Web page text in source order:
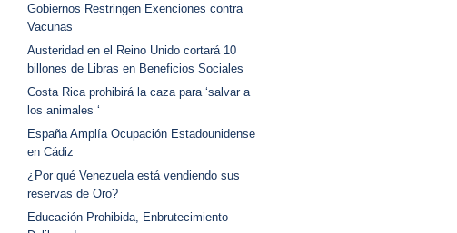
Gobiernos Restringen Exenciones contra
Vacunas
Austeridad en el Reino Unido cortará 10
billones de Libras en Beneficios Sociales
Costa Rica prohibirá la caza para ‘salvar a
los animales ‘
España Amplía Ocupación Estadounidense
en Cádiz
¿Por qué Venezuela está vendiendo sus
reservas de Oro?
Educación Prohibida, Enbrutecimiento